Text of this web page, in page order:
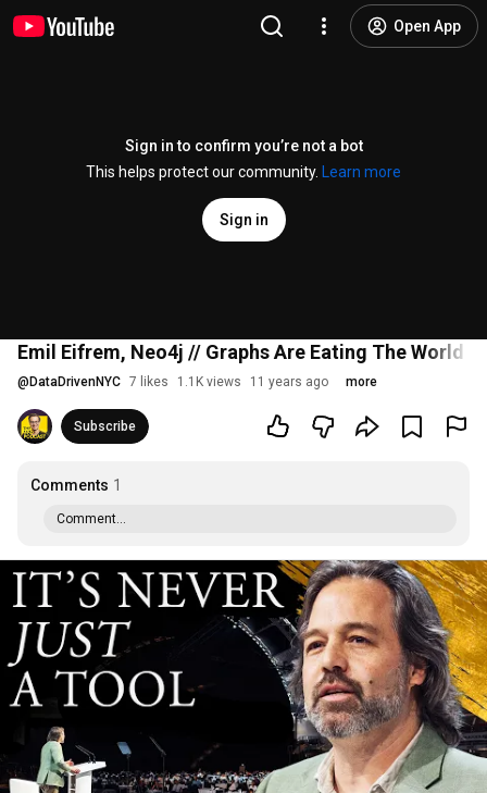
Open App
Sign in to confirm you’re not a bot
This helps protect our community.
Learn more
Sign in
Emil Eifrem, Neo4j // Graphs Are Eating The World
@ DataDrivenNYC 7 likes 1.1K views 11 years ago more
Subscribe
Comments 1
Comment...